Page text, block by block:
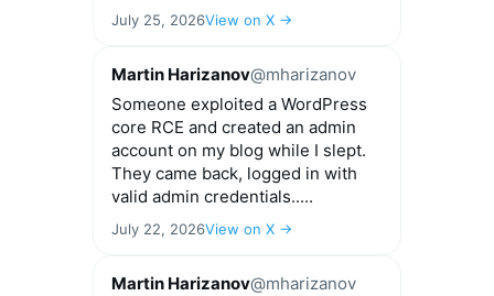
July 25, 2026View on X →
Martin Harizanov@mharizanov
Someone exploited a WordPress
core RCE and created an admin
account on my blog while I slept.
They came back, logged in with
valid admin credentials.....
July 22, 2026View on X →
Martin Harizanov@mharizanov